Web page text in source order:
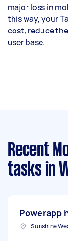
major loss in
this way, your
cost, reduce
user base.
Recent
tasks in
Powerapp
Sunshine